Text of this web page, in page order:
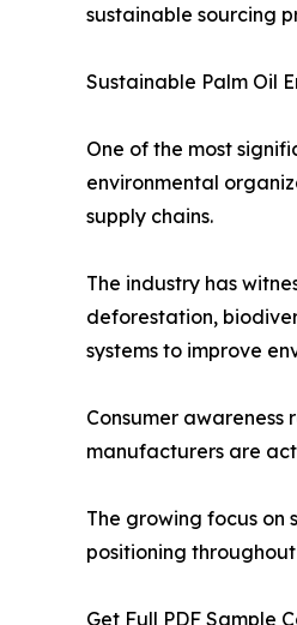
sustainable sourcing
Sustainable Palm Oil
One of the most
environmental
supply chains.
The industry has
deforestation,
systems to improve
Consumer
manufacturers are
The growing focus
positioning
Get Full PDF Sample